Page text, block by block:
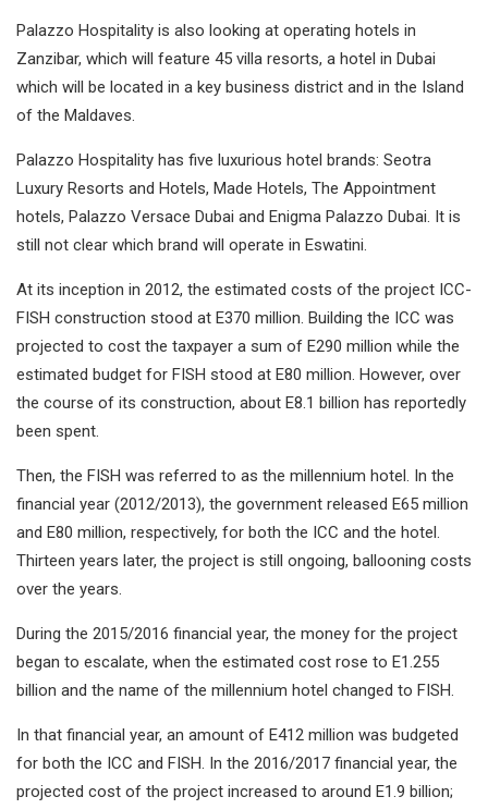
Palazzo Hospitality is also looking at operating hotels in
Zanzibar, which will feature 45 villa resorts, a hotel in Dubai
which will be located in a key business district and in the Island
of the Maldaves.
Palazzo Hospitality has five luxurious hotel brands: Seotra
Luxury Resorts and Hotels, Made Hotels, The Appointment
hotels, Palazzo Versace Dubai and Enigma Palazzo Dubai. It is
still not clear which brand will operate in Eswatini.
At its inception in 2012, the estimated costs of the project ICC-
FISH construction stood at E370 million. Building the ICC was
projected to cost the taxpayer a sum of E290 million while the
estimated budget for FISH stood at E80 million. However, over
the course of its construction, about E8.1 billion has reportedly
been spent.
Then, the FISH was referred to as the millennium hotel. In the
financial year (2012/2013), the government released E65 million
and E80 million, respectively, for both the ICC and the hotel.
Thirteen years later, the project is still ongoing, ballooning costs
over the years.
During the 2015/2016 financial year, the money for the project
began to escalate, when the estimated cost rose to E1.255
billion and the name of the millennium hotel changed to FISH.
In that financial year, an amount of E412 million was budgeted
for both the ICC and FISH. In the 2016/2017 financial year, the
projected cost of the project increased to around E1.9 billion;